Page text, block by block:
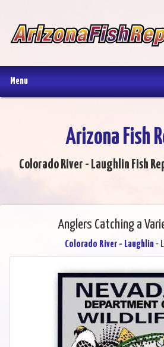
Menu
Arizona Fish
Colorado River - Laughlin Fish
Anglers Catching a
Colorado River - Laughlin-